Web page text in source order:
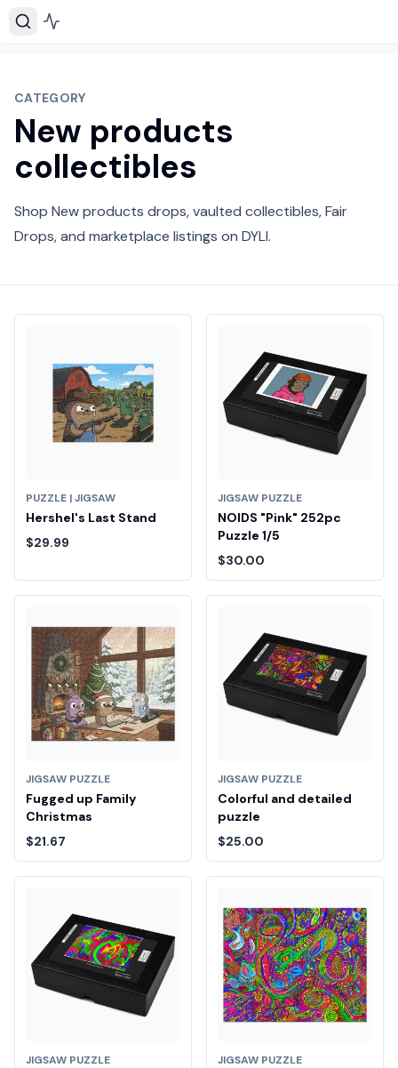
CATEGORY
New products
collectibles
Shop New products drops, vaulted collectibles, Fair
Drops, and marketplace listings on DYLI.
PUZZLE | JIGSAW
Hershel's Last Stand
$29.99
JIGSAW PUZZLE
NOIDS "Pink" 252pc
Puzzle 1/5
$30.00
JIGSAW PUZZLE
Fugged up Family
Christmas
$21.67
JIGSAW PUZZLE
Colorful and detailed
puzzle
$25.00
JIGSAW PUZZLE JIGSAW PUZZLE